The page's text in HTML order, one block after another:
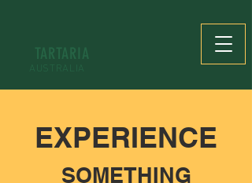
TARTARIA
EXPERIENCE
SOMETHING